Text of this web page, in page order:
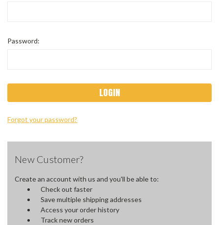
Password:
Forgot your password?
New Customer?
Create an account with us and you'll be able to:
Check out faster
Save multiple shipping addresses
Access your order history
Track new orders